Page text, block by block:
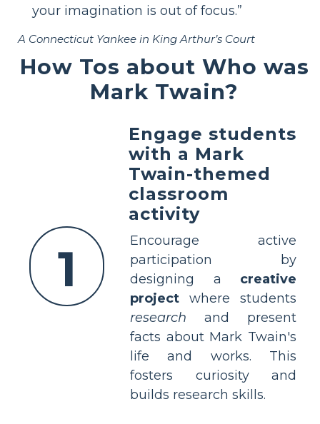
your imagination is out of focus.”
A Connecticut Yankee in King Arthur’s Court
How Tos about Who was
Mark Twain?
1
Engage students
with a Mark
Twain-themed
classroom
activity
Encourage active
participation by
designing a creative
project where students
research and present
facts about Mark Twain's
life and works. This
fosters curiosity and
builds research skills.